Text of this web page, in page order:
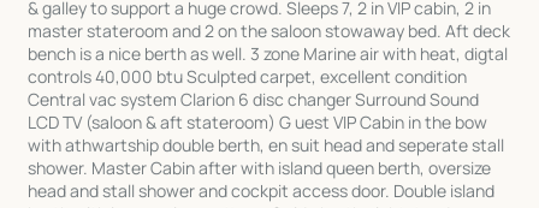
& galley to support a huge crowd. Sleeps 7, 2 in VIP cabin, 2 in
master stateroom and 2 on the saloon stowaway bed. Aft deck
bench is a nice berth as well. 3 zone Marine air with heat, digtal
controls 40,000 btu Sculpted carpet, excellent condition
Central vac system Clarion 6 disc changer Surround Sound
LCD TV (saloon & aft stateroom) G uest VIP Cabin in the bow
with athwartship double berth, en suit head and seperate stall
shower. Master Cabin after with island queen berth, oversize
head and stall shower and cockpit access door. Double island